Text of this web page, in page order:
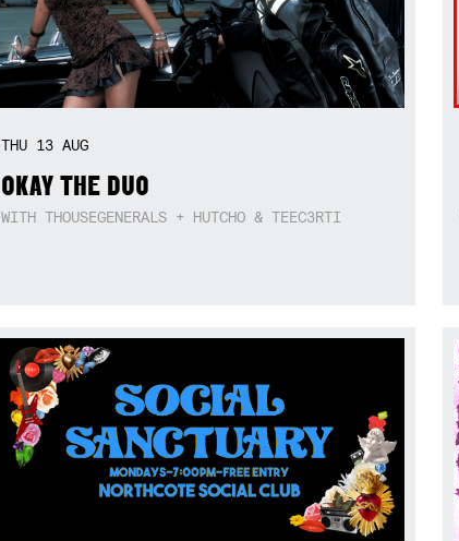
THU 13 AUG
OKAY THE DUO
WITH THOUSEGENERALS + HUTCHO & TEEC3RTI